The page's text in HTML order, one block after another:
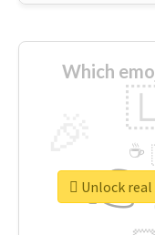
Which
☕
Unlock